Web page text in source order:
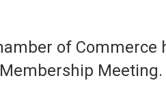
of Commerce
Meeting.